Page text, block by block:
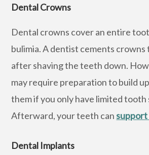
Dental Crowns
Dental crowns cover an entire
bulimia. A dentist cements
after shaving the teeth down.
may require preparation to build
them if you only have limited
Afterward, your teeth can
Dental Implants